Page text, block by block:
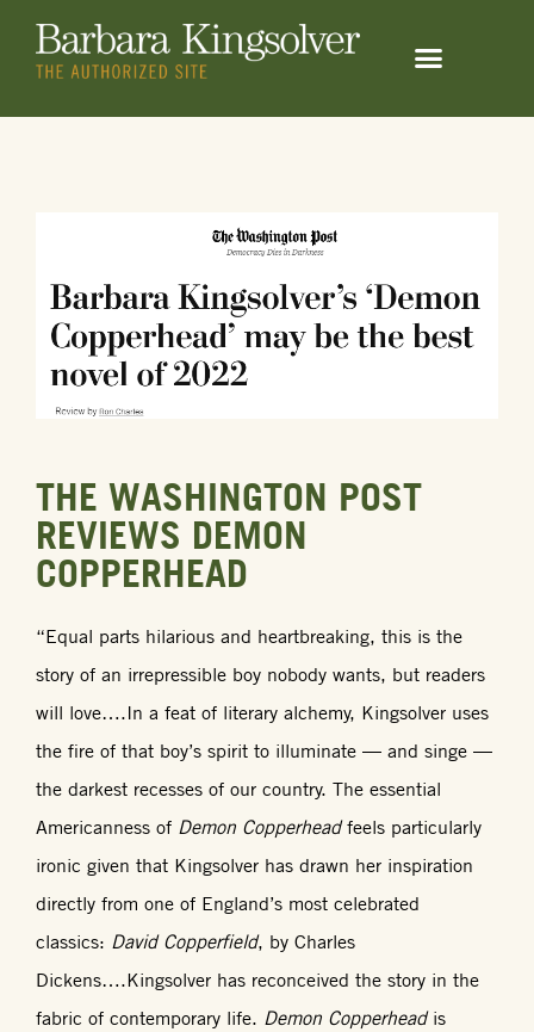
THE WASHINGTON POST
REVIEWS DEMON
COPPERHEAD
“Equal parts hilarious and heartbreaking, this is the
story of an irrepressible boy nobody wants, but readers
will love….In a feat of literary alchemy, Kingsolver uses
the fire of that boy’s spirit to illuminate — and singe —
the darkest recesses of our country. The essential
Americanness of Demon Copperheadfeels particularly
ironic given that Kingsolver has drawn her inspiration
directly from one of England’s most celebrated
classics: David Copperfield, by Charles
Dickens….Kingsolver has reconceived the story in the
fabric of contemporary life. Demon Copperheadis